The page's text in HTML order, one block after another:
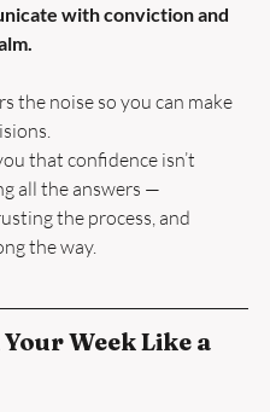
with conviction and
the noise so you can make
that confidence isn’t
all the answers —
the process, and
the way.
Week Like a